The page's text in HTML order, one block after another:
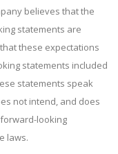
believes that the
statements are
these expectations
statements included
statements speak
not intend, and does
looking
laws.